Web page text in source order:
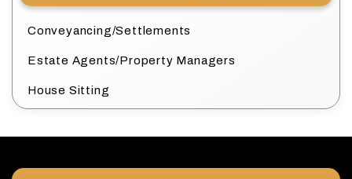
Conveyancing/Settlements
Estate Agents/Property Managers
House Sitting